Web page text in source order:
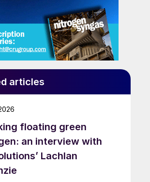
articles
floating green
an interview with
Lachlan